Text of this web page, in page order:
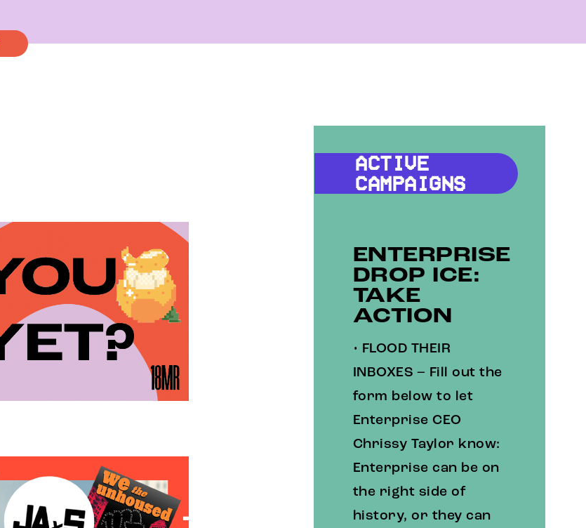
ACTIVE
CAMPAIGNS
ENTERPRISE
DROP ICE:
TAKE
ACTION
• FLOOD THEIR
INBOXES – Fill out the
form below to let
Enterprise CEO
Chrissy Taylor know:
Enterprise can be on
the right side of
history, or they can